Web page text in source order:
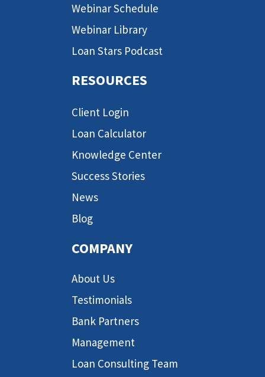
Webinar Schedule
Webinar Library
Loan Stars Podcast
RESOURCES
Client Login
Loan Calculator
Knowledge Center
Success Stories
News
Blog
COMPANY
About Us
Testimonials
Bank Partners
Management
Loan Consulting Team